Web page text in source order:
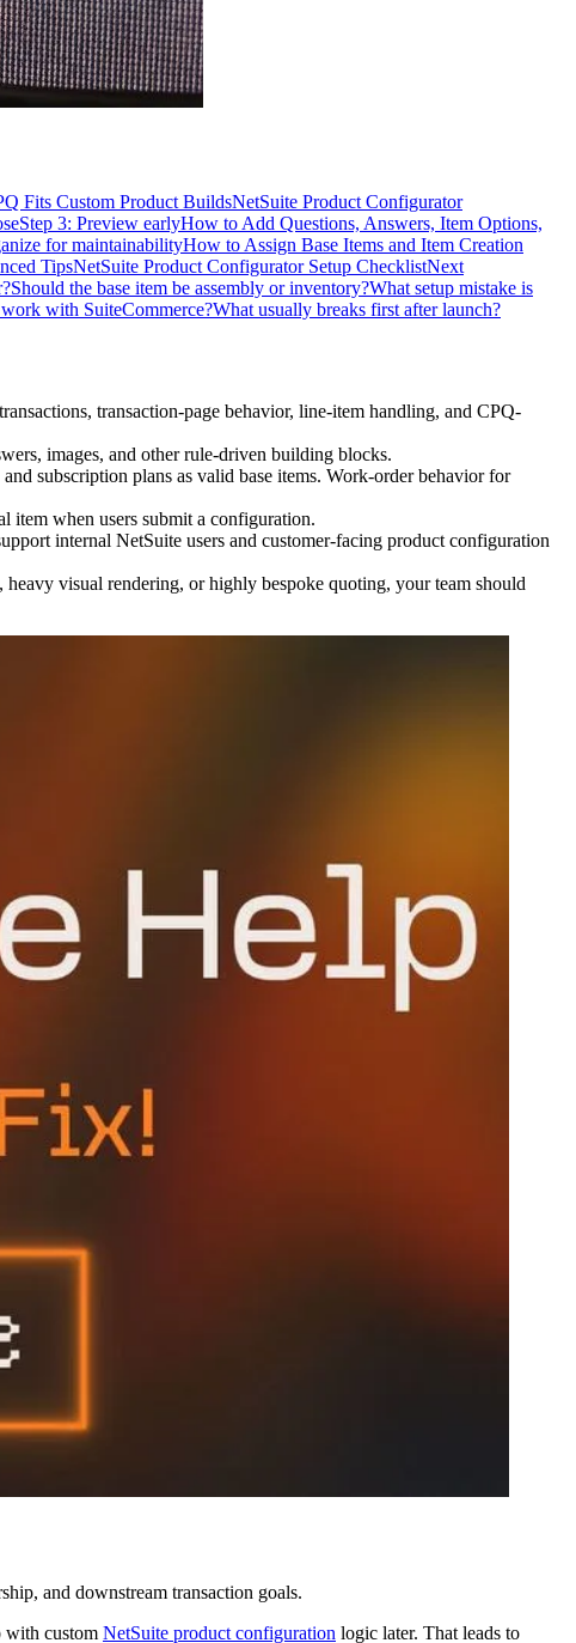
Fits Custom Product BuildsNetSuite Product Configurator
Step 3: Preview earlyHow to Add Questions, Answers, Item Options,
for maintainabilityHow to Assign Base Items and Item Creation
TipsNetSuite Product Configurator Setup ChecklistNext
Should the base item be assembly or inventory?What setup mistake is
with SuiteCommerce?What usually breaks first after launch?
transaction-page behavior, line-item handling, and CPQ-
images, and other rule-driven building blocks.
subscription plans as valid base items. Work-order behavior for
item when users submit a configuration.
internal NetSuite users and customer-facing product configuration
visual rendering, or highly bespoke quoting, your team should
and downstream transaction goals.
with custom NetSuite product configuration logic later. That leads to